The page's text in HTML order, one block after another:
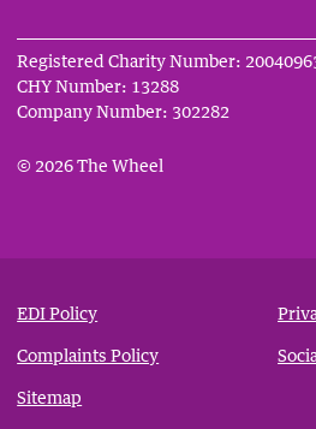
Registered Charity Number:
CHY Number: 13288
Company Number: 302282
© 2026 The Wheel
&
Notices
EDI Policy
Complaints Policy
Sitemap